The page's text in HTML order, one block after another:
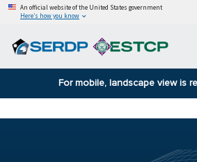
An official website of the United States government
Here’s how you know
For mobile, landscape view is